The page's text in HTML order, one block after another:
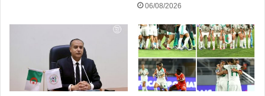
06/08/2026